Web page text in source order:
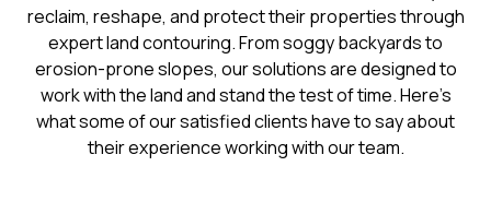
reclaim, reshape, and protect their properties through
expert land contouring. From soggy backyards to
erosion-prone slopes, our solutions are designed to
work with the land and stand the test of time. Here’s
what some of our satisfied clients have to say about
their experience working with our team.